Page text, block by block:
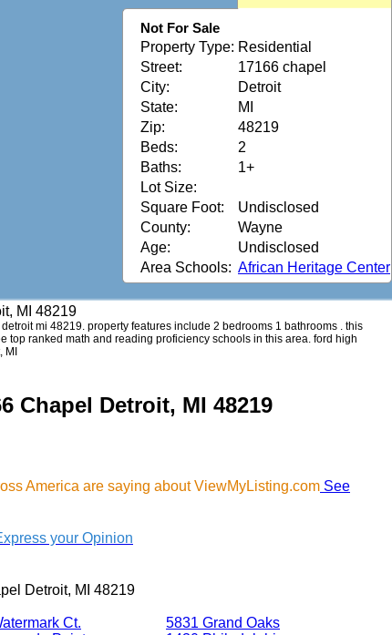
Not For Sale
Property Type: Residential
Street:
17166 chapel
City:
Detroit
State:
MI
Zip:
48219
Beds:
2
Baths:
1+
Lot Size:
Square Foot:
Undisclosed
County:
Wayne
Age:
Undisclosed
Area Schools: African Heritage Center
MI 48219
mi 48219. property features include 2 bedrooms 1 bathrooms . this
top ranked math and reading proficiency schools in this area. ford high
Chapel Detroit, MI 48219
America are saying about ViewMyListing.com See
your Opinion
Detroit, MI 48219
Ct.
5831 Grand Oaks